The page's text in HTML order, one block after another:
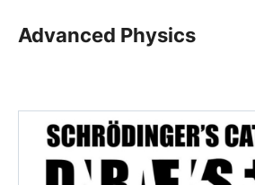
Advanced Physics